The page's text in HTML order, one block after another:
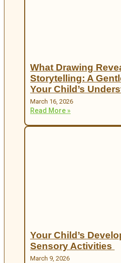
What Drawing
Storytelling: A
Your Child’s
March 16, 2026
Read More »
Your Child’s
Sensory Activities
March 9, 2026